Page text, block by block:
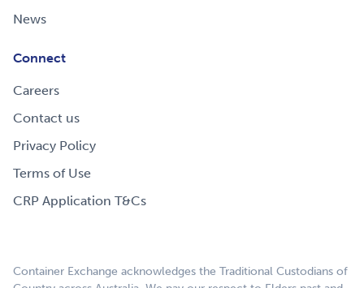
News
Connect
Careers
Contact us
Privacy Policy
Terms of Use
CRP Application T&Cs
Container Exchange acknowledges the Traditional Custodians of